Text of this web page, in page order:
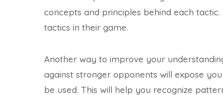
concepts and principles behind each
tactics in their game.
Another way to improve your
against stronger opponents will expose
be used. This will help you recognize